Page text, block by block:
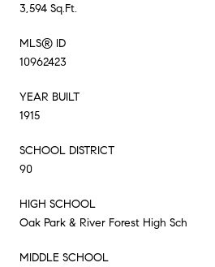
3,594 Sq.Ft.
MLS® ID
10962423
YEAR BUILT
1915
SCHOOL DISTRICT
90
HIGH SCHOOL
Oak Park & River Forest High Sch
MIDDLE SCHOOL